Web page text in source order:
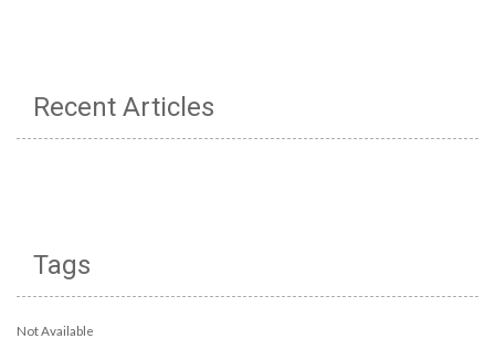
Recent Articles
Tags
Not Available